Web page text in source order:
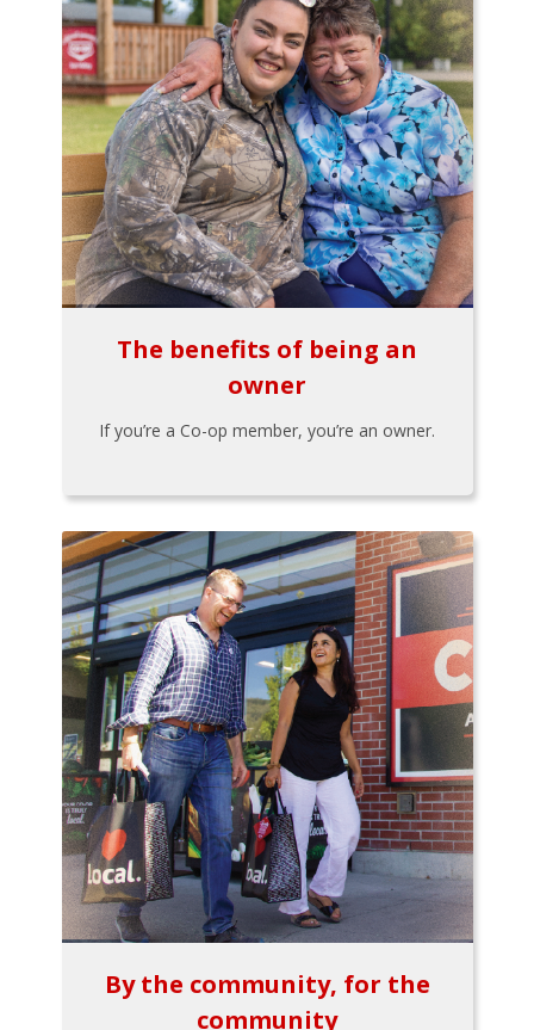
The benefits of being an
owner
If you’re a Co-op member, you’re an owner.
By the community, for the
community